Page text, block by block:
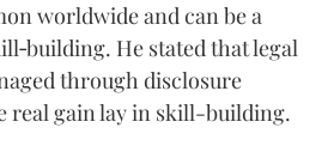
worldwide and can be a
He stated that legal
through disclosure
real gain lay in skill-building.